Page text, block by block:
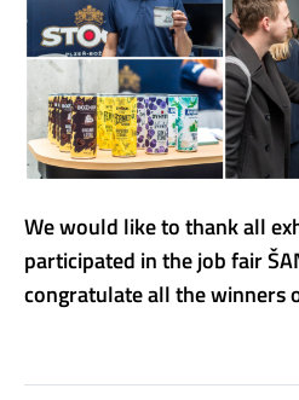
We would like to thank all
participated in the job fair
congratulate all the winners